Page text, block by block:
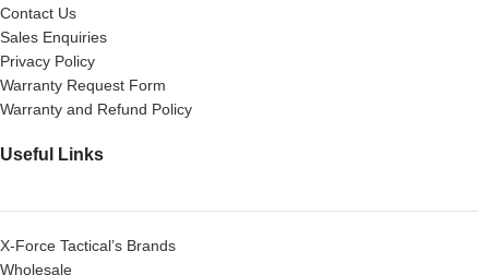
Contact Us
Sales Enquiries
Privacy Policy
Warranty Request Form
Warranty and Refund Policy
Useful Links
X-Force Tactical’s Brands
Wholesale